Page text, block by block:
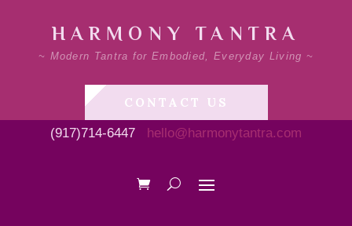
HARMONY TANTRA
~ Modern Tantra for Embodied, Everyday Living ~
CONTACT US
(917)714-6447 hello@harmonytantra.com